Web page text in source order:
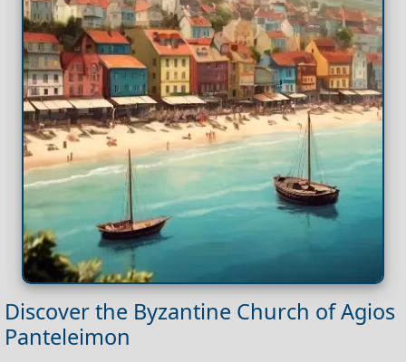
Discover the Byzantine Church of Agios
Panteleimon